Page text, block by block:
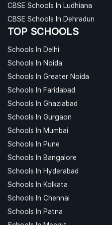
CBSE Schools In Ludhiana
CBSE Schools In Dehradun
TOP SCHOOLS
Schools In Delhi
Schools In Noida
Schools In Greater Noida
Schools In Faridabad
Schools In Ghaziabad
Schools In Gurgaon
Schools In Mumbai
Schools In Pune
Schools In Bangalore
Schools In Hyderabad
Schools In Kolkata
Schools In Chennai
Schools In Patna